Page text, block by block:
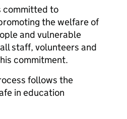
committed to
the welfare of
and vulnerable
staff, volunteers and
commitment.
follows the
in education